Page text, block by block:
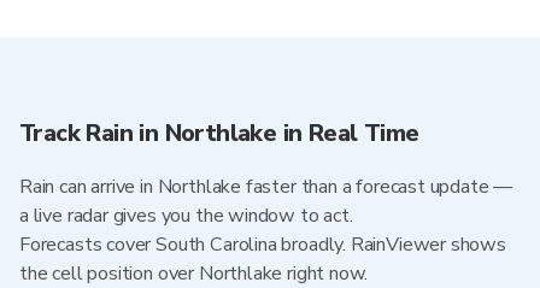
Track Rain in Northlake in Real Time
Rain can arrive in Northlake faster than a forecast update —
a live radar gives you the window to act.
Forecasts cover South Carolina broadly. RainViewer shows
the cell position over Northlake right now.